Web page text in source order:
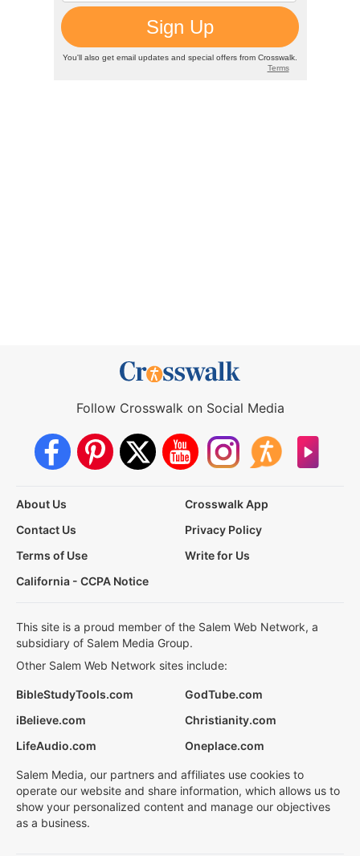
Follow Crosswalk on Social Media
About Us
Crosswalk App
Contact Us
Privacy Policy
Terms of Use
Write for Us
California - CCPA Notice
This site is a proud member of the Salem Web Network, a
subsidiary of Salem Media Group.
Other Salem Web Network sites include:
BibleStudyTools.com
GodTube.com
iBelieve.com
Christianity.com
LifeAudio.com
Oneplace.com
Salem Media, our partners and affiliates use cookies to
operate our website and share information, which allows us to
show your personalized content and manage our objectives
as a business.